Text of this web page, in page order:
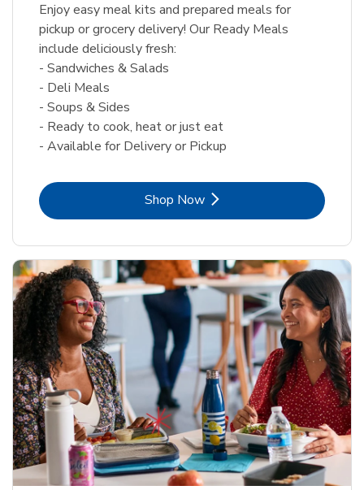
Enjoy easy meal kits and prepared meals for
pickup or grocery delivery! Our Ready Meals
include deliciously fresh:
- Sandwiches & Salads
- Deli Meals
- Soups & Sides
- Ready to cook, heat or just eat
- Available for Delivery or Pickup
Shop NowLink Opens in New Tab